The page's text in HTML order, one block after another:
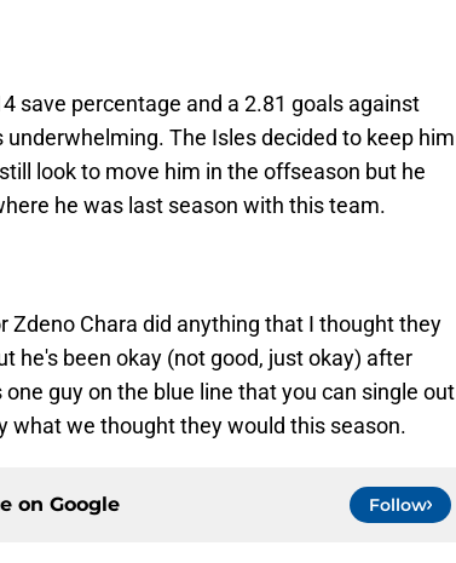
save percentage and a 2.81 goals against
The Isles decided to keep him
look to move him in the offseason but he
he was last season with this team.
Zdeno Chara did anything that I thought they
he's been okay (not good, just okay) after
guy on the blue line that you can single out
what we thought they would this season.
on Google Follow